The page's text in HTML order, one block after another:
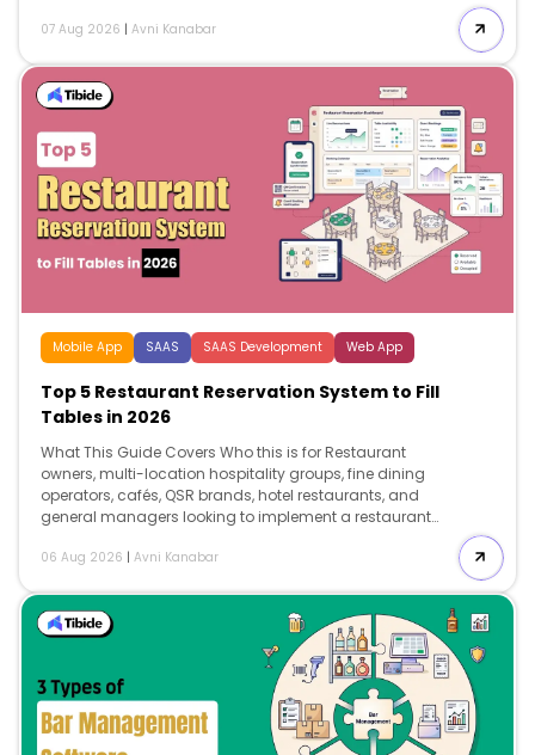
employee handbook. Search intent Comparison and
handbook, […]
07 Aug 2026 | Avni Kanabar
Mobile App SAAS SAAS Development Web App
Top 5 Restaurant Reservation System to Fill
Tables in 2026
What This Guide Covers Who this is for Restaurant
owners, multi-location hospitality groups, fine dining
operators, cafés, QSR brands, hotel restaurants, and
general managers looking to implement a restaurant
utilization, increase direct bookings, and invest in
06 Aug 2026 | Avni Kanabar